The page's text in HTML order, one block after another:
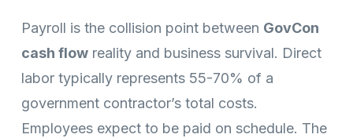
Payroll is the collision point between GovCon
cash flow reality and business survival. Direct
labor typically represents 55-70% of a
government contractor’s total costs.
Employees expect to be paid on schedule. The